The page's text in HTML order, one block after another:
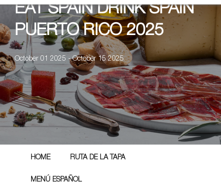
EAT SPAIN DRINK SPAIN
PUERTO RICO 2025
October 01 2025 - October 15 2025
HOME RUTA DE LA TAPA
MENÚ ESPAÑOL